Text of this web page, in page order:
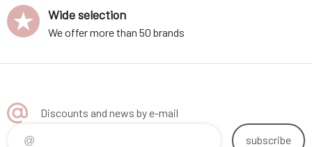
Wide selection
We offer more than 50 brands
Discounts and news by e-mail
subscribe